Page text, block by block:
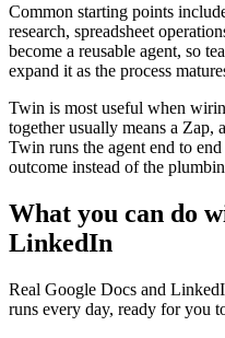
Common starting points
research, spreadsheet
become a reusable agent, so
expand it as the process
Twin is most useful when
together usually means a Zap,
Twin runs the agent end to
outcome instead of the
What you can do
LinkedIn
Real Google Docs and
runs every day, ready for you